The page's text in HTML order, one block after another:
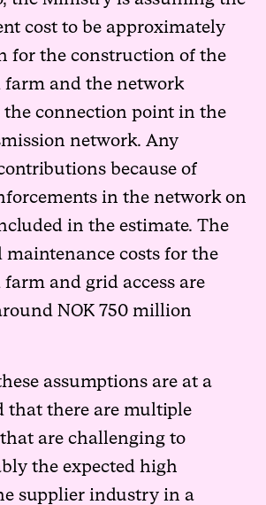
cost to be approximately
for the construction of the
farm and the network
connection point in the
network. Any
because of
in the network on
in the estimate. The
maintenance costs for the
and grid access are
NOK 750 million
assumptions are at a
that there are multiple
are challenging to
the expected high
supplier industry in a